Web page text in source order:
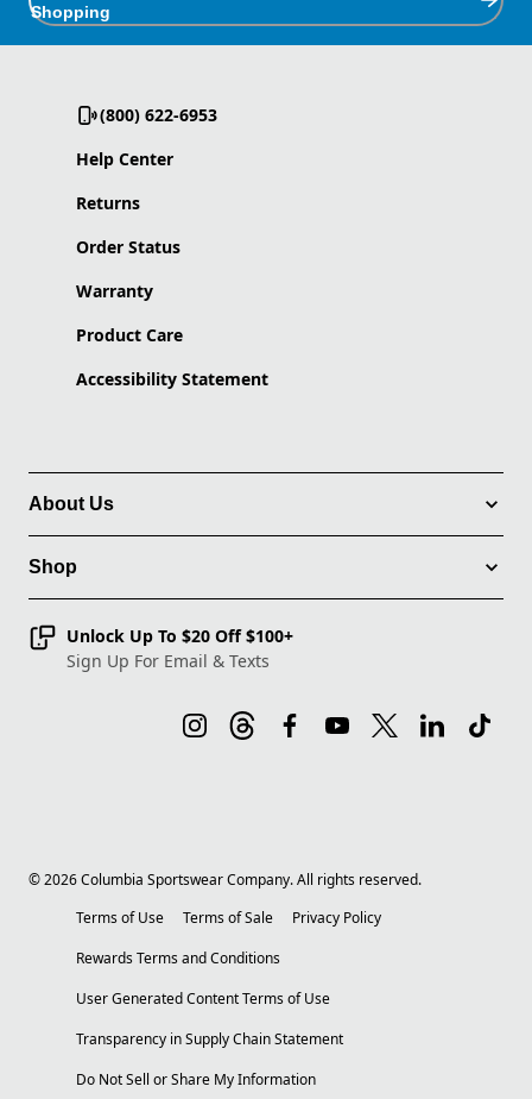
Shopping
(800) 622-6953
Help Center
Returns
Order Status
Warranty
Product Care
Accessibility Statement
About Us
Shop
Unlock Up To $20 Off $100+
Sign Up For Email & Texts
©2026Columbia Sportswear Company. All rights reserved.
Terms of Use
Terms of Sale
Privacy Policy
Rewards Terms and Conditions
User Generated Content Terms of Use
Transparency in Supply Chain Statement
Do Not Sell or Share My Information